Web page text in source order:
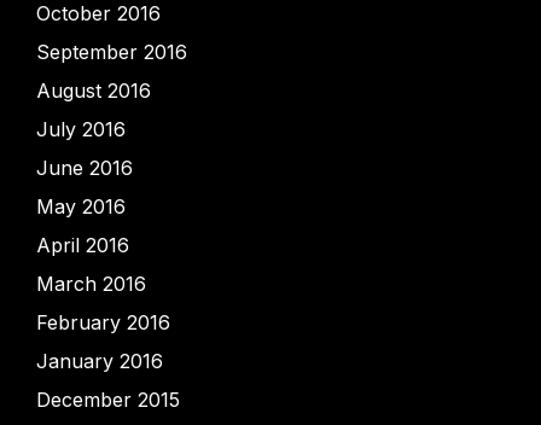
October 2016
September 2016
August 2016
July 2016
June 2016
May 2016
April 2016
March 2016
February 2016
January 2016
December 2015